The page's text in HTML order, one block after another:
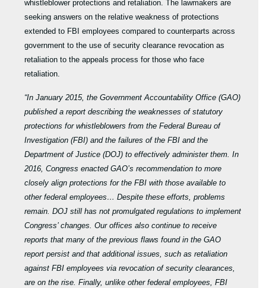
whistleblower protections and retaliation. The lawmakers are
seeking answers on the relative weakness of protections
extended to FBI employees compared to counterparts across
government to the use of security clearance revocation as
retaliation to the appeals process for those who face
retaliation.
“In January 2015, the Government Accountability Office (GAO)
published a report describing the weaknesses of statutory
protections for whistleblowers from the Federal Bureau of
Investigation (FBI) and the failures of the FBI and the
Department of Justice (DOJ) to effectively administer them. In
2016, Congress enacted GAO’s recommendation to more
closely align protections for the FBI with those available to
other federal employees… Despite these efforts, problems
remain. DOJ still has not promulgated regulations to implement
Congress’ changes. Our offices also continue to receive
reports that many of the previous flaws found in the GAO
report persist and that additional issues, such as retaliation
against FBI employees via revocation of security clearances,
are on the rise. Finally, unlike other federal employees, FBI